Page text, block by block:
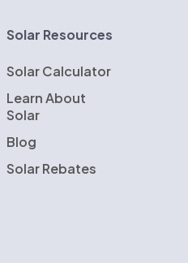
Solar Resources
Solar Calculator
Learn About
Solar
Blog
Solar Rebates